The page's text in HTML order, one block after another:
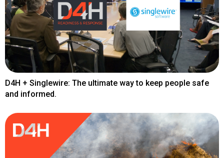
D4H + Singlewire: The ultimate way to keep people safe
and informed.